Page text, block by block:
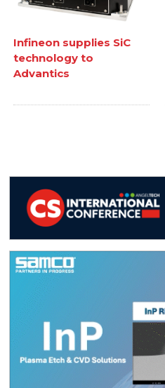
Infineon supplies SiC
technology to
Advantics